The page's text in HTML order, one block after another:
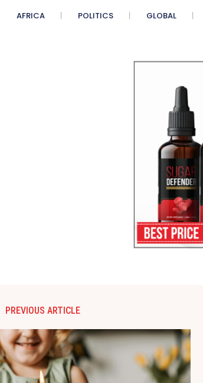
AFRICA POLITICS GLOBAL
PREVIOUS ARTICLE